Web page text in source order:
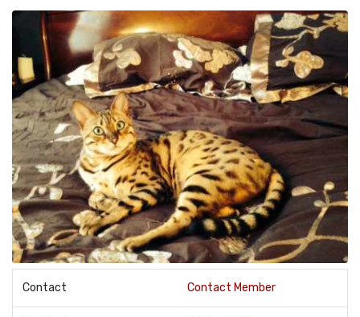
Contact Contact Member